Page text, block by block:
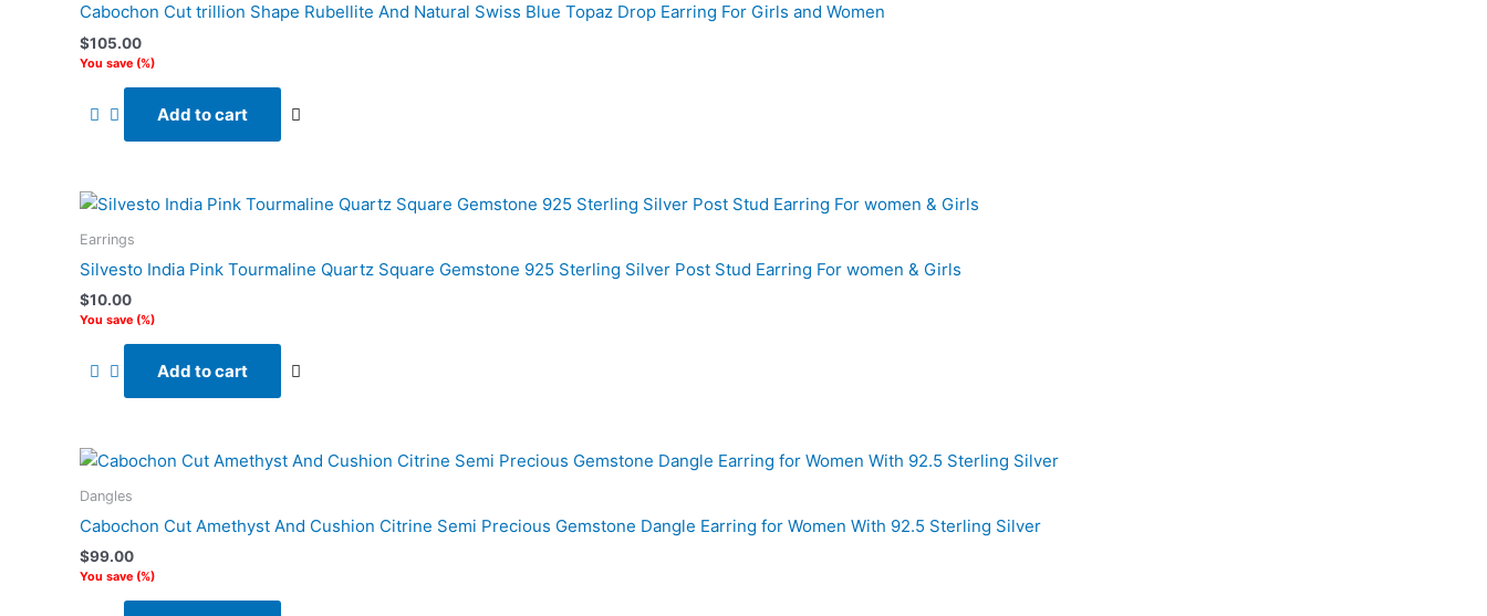
Cabochon Cut trillion Shape Rubellite And Natural Swiss Blue Topaz Drop Earring For Girls and Women
$105.00
You save (%)
Add to cart
Earrings
Silvesto India Pink Tourmaline Quartz Square Gemstone 925 Sterling Silver Post Stud Earring For women & Girls
$10.00
You save (%)
Add to cart
Dangles
Cabochon Cut Amethyst And Cushion Citrine Semi Precious Gemstone Dangle Earring for Women With 92.5 Sterling Silver
$99.00
You save (%)